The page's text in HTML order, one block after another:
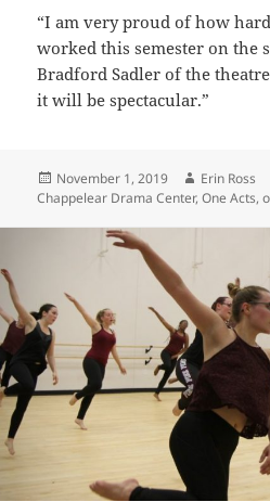
“I am very proud of how
worked this semester on the
Bradford Sadler of the
it will be spectacular.”
Posted
on
November 1, 2019 Author
Erin Ross
Chappelear Drama Center,One Acts,